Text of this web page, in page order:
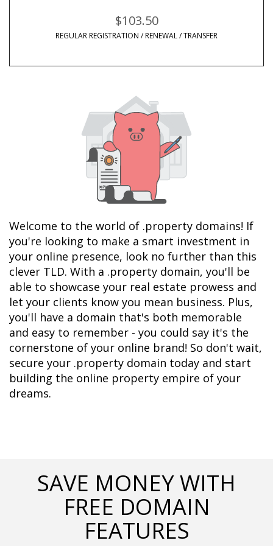
$103.50
REGULAR REGISTRATION / RENEWAL / TRANSFER
Welcome to the world of .property domains! If
you're looking to make a smart investment in
your online presence, look no further than this
clever TLD. With a .property domain, you'll be
able to showcase your real estate prowess and
let your clients know you mean business. Plus,
you'll have a domain that's both memorable
and easy to remember - you could say it's the
cornerstone of your online brand! So don't wait,
secure your .property domain today and start
building the online property empire of your
dreams.
SAVE MONEY WITH
FREE DOMAIN
FEATURES